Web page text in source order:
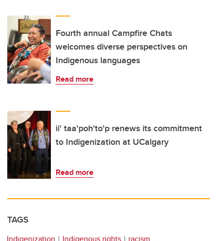
Fourth annual Campfire Chats
welcomes diverse perspectives on
Indigenous languages
Read more
ii' taa'poh'to'p renews its commitment
to Indigenization at UCalgary
Read more
TAGS